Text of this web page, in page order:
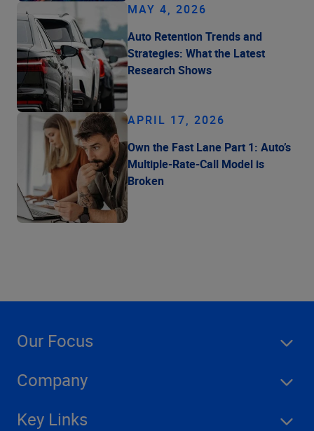
MAY 4, 2026
Auto Retention Trends and
Strategies: What the Latest
Research Shows
APRIL 17, 2026
Own the Fast Lane Part 1: Auto’s
Multiple-Rate-Call Model is
Broken
Our Focus
Company
Key Links